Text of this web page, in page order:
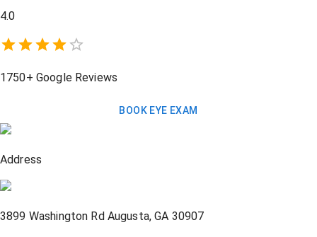
4.0
1750+ Google Reviews
BOOK EYE EXAM
Address
3899 Washington Rd Augusta,GA 30907